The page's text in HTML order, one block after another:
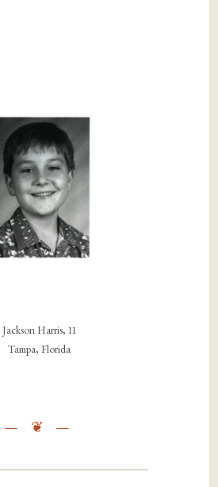
Jackson Harris, 11
Tampa, Florida